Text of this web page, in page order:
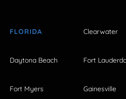
FLORIDA Clearwater
Daytona Beach Fort
Fort Myers Gainesville